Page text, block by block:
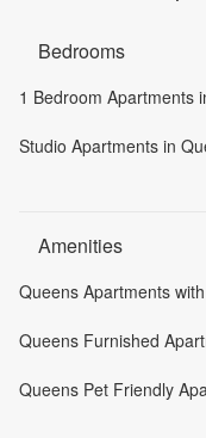
Bedrooms
1 Bedroom Apartments
Studio Apartments in
Amenities
Queens Apartments
Queens Furnished
Queens Pet Friendly